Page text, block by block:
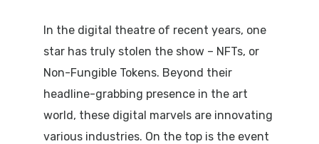
In the digital theatre of recent years, one
star has truly stolen the show – NFTs, or
Non-Fungible Tokens. Beyond their
headline-grabbing presence in the art
world, these digital marvels are innovating
various industries. On the top is the event